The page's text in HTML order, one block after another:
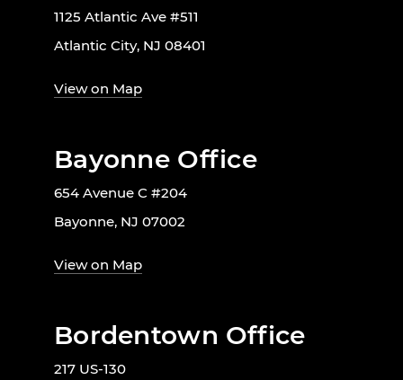
1125 Atlantic Ave #511
Atlantic City, NJ 08401
View on Map
Bayonne Office
654 Avenue C #204
Bayonne, NJ 07002
View on Map
Bordentown Office
217 US-130